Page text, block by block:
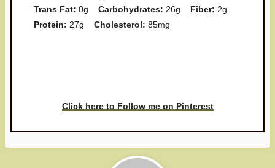
Trans Fat: 0g Carbohydrates: 26g Fiber: 2g
Protein: 27g Cholesterol: 85mg
Click here to Follow me on Pinterest